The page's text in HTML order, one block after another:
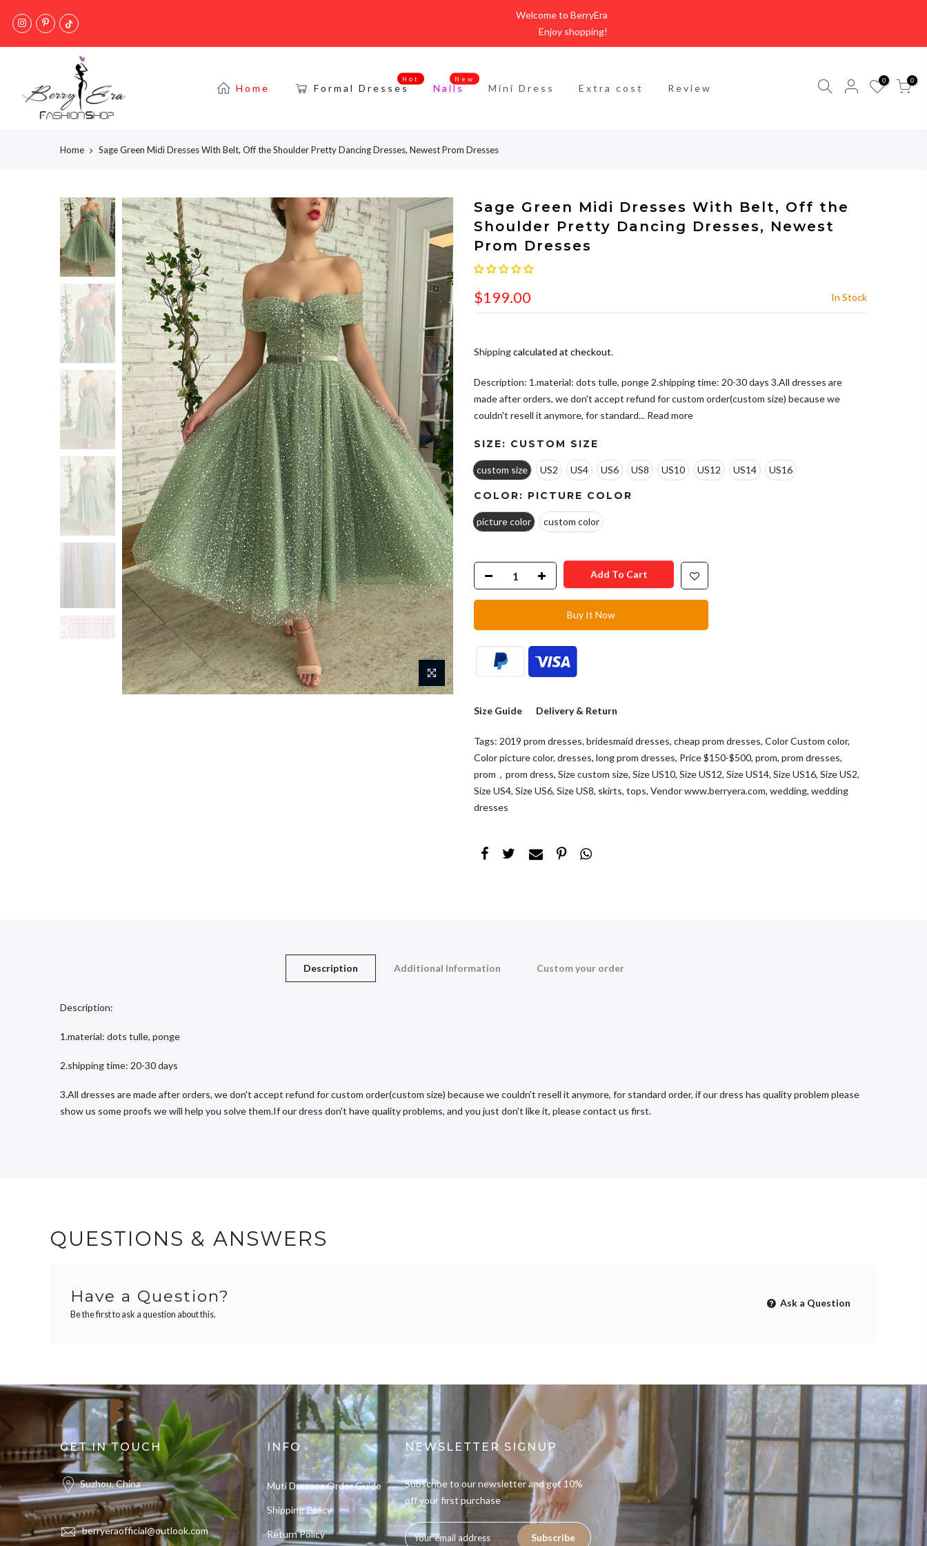
Welcome to BerryEra
Enjoy shopping!
Home Formal Dresses
Hot
Nails
New
Mini Dress Extra cost Review
0 0
Home Sage Green Midi Dresses With Belt, Off the Shoulder Pretty Dancing Dresses, Newest Prom Dresses
Sage Green Midi Dresses With Belt, Off the
Shoulder Pretty Dancing Dresses, Newest
Prom Dresses
$199.00 In Stock
Shippingcalculated at checkout.
Description: 1.material: dots tulle, ponge 2.shipping time: 20-30 days 3.All dresses are
made after orders, we don't accept refund for custom order(custom size) because we
couldn't resell it anymore, for standard... Read more
SIZE: CUSTOM SIZE
custom size US2 US4 US6 US8 US10 US12 US14 US16
COLOR: PICTURE COLOR
picture color custom color
Add To Cart
Buy It Now
Size Guide Delivery & Return
Tags: 2019 prom dresses, bridesmaid dresses, cheap prom dresses, Color Custom color,
Color picture color, dresses, long prom dresses, Price $150-$500, prom, prom dresses,
prom，prom dress, Size custom size, Size US10, Size US12, Size US14, Size US16, Size US2,
Size US4, Size US6, Size US8, skirts, tops, Vendor www.berryera.com, wedding, wedding
dresses
Description Additional Information Custom your order
Description:
1.material: dots tulle, ponge
2.shipping time: 20-30 days
3.All dresses are made after orders, we don't accept refund for custom order(custom size) because we couldn't resell it anymore, for standard order, if our dress has quality problem please
show us some proofs we will help you solve them.If our dress don't have quality problems, and you just don't like it, please contact us first.
QUESTIONS & ANSWERS
Have a Question?
Be the first to ask a question about this.
Ask a Question
GET IN TOUCH
Suzhou, China
berryeraofficial@outlook.com
INFO
Muti Dresses Order Guide
Shipping Policy
Return Policy
NEWSLETTER SIGNUP
Subscribe to our newsletter and get 10%
off your first purchase
Subscribe